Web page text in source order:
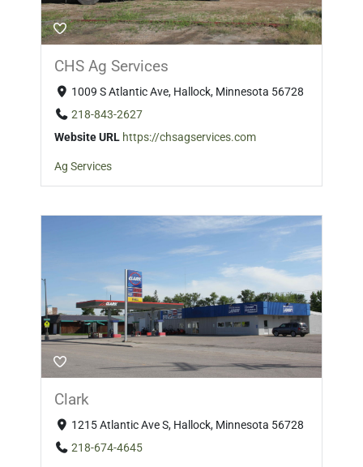
CHS Ag Services
1009 S Atlantic Ave, Hallock, Minnesota 56728
218-843-2627
Website URL https://chsagservices.com
Ag Services
Clark
1215 Atlantic Ave S, Hallock, Minnesota 56728
218-674-4645